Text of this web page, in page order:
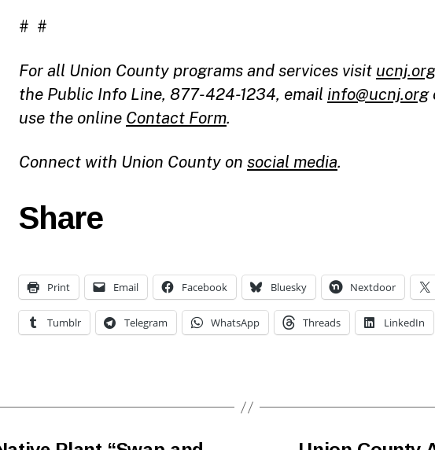
# #
For all Union County programs and services visit ucnj.org
the Public Info Line, 877-424-1234, email info@ucnj.org
use the online Contact Form.
Connect with Union County on social media.
Share
Print Email Facebook Bluesky Nextdoor
Tumblr Telegram WhatsApp Threads LinkedIn